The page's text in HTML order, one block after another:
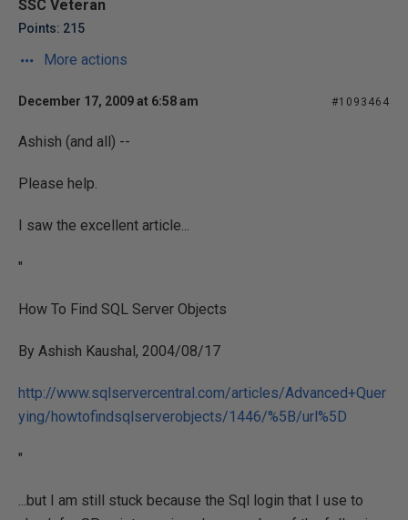
SSC Veteran
Points: 215
More actions
December 17, 2009 at 6:58 am #1093464
Ashish (and all) --
Please help.
I saw the excellent article...
"
How To Find SQL Server Objects
By Ashish Kaushal, 2004/08/17
http://www.sqlservercentral.com/articles/Advanced+Quer
ying/howtofindsqlserverobjects/1446/%5B/url%5D
"
...but I am still stuck because the Sql login that I use to